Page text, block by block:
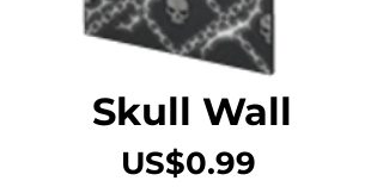
Skull Wall
US$0.99